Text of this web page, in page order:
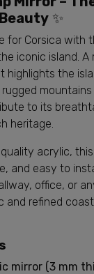
✨
for Corsica with
iconic island. A
highlights the
to its
heritage.
acrylic, this
and easy to
office, or
and refined
mirror (3 mm